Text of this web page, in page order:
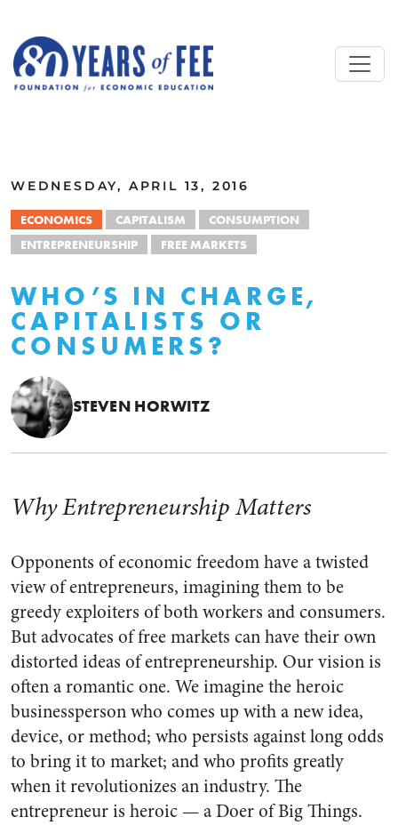
WEDNESDAY, APRIL 13, 2016
ECONOMICS CAPITALISM
CONSUMPTION
ENTREPRENEURSHIP
FREE MARKETS
WHO’S IN CHARGE,
CAPITALISTS OR
CONSUMERS?
STEVEN HORWITZ
Why Entrepreneurship Matters
Opponents of economic freedom have a twisted
view of entrepreneurs, imagining them to be
greedy exploiters of both workers and consumers.
But advocates of free markets can have their own
distorted ideas of entrepreneurship. Our vision is
often a romantic one. We imagine the heroic
businessperson who comes up with a new idea,
device, or method; who persists against long odds
to bring it to market; and who profits greatly
when it revolutionizes an industry. The
entrepreneur is heroic — a Doer of Big Things.